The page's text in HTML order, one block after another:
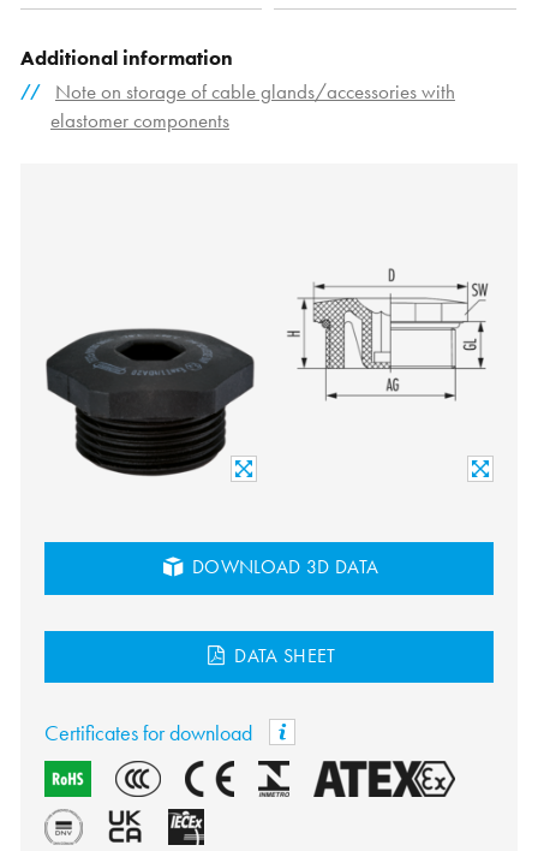
Additional information
Note on storage of cable glands/accessories with
elastomer components
DOWNLOAD 3D DATA
DATA SHEET
Certificates for download